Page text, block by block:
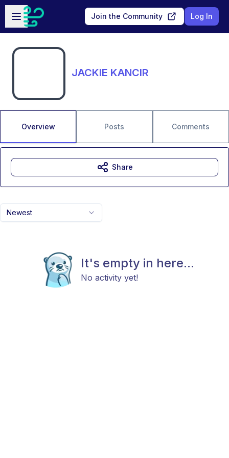
Skip to main content
Open sidebar
Join the Community Log In
JACKIE KANCIR
Overview Posts Comments
Newest
It's empty in here...
No activity yet!
Share